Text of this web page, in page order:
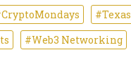
#Texas
#Web3 Networking